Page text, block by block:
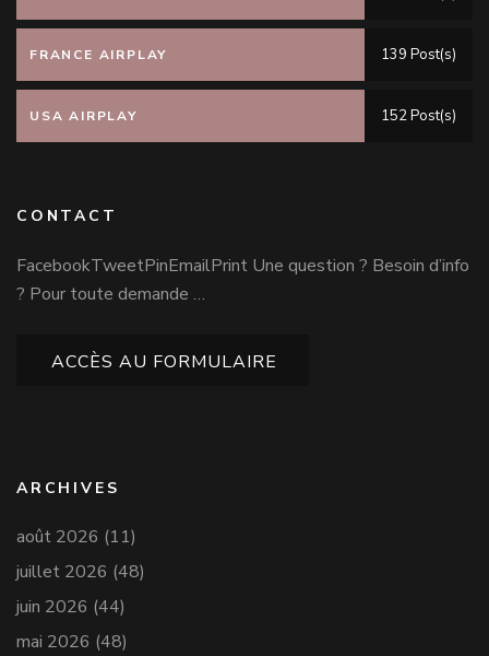
FRANCE AIRPLAY 139 Post(s)
USA AIRPLAY 152 Post(s)
CONTACT
FacebookTweetPinEmailPrint Une question ? Besoin d’info
? Pour toute demande …
ACCÈS AU FORMULAIRE
ARCHIVES
août 2026 (11)
juillet 2026 (48)
juin 2026 (44)
mai 2026 (48)